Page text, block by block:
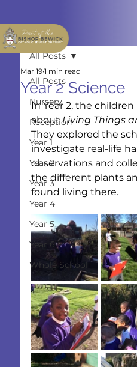
All Posts
Nursery
Reception
Year 1
Year 2
Year 3
Year 4
Year 5
Year 6
Whole School
All Posts
Year 2 Science
Mar 19 1 min read
In Year 2, the
about Living Things
They explored the
investigate real-life
observations and
the different plants
found living there.